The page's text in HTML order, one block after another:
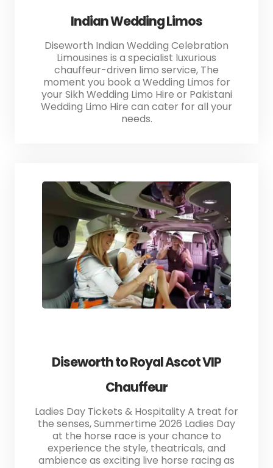
Indian Wedding Limos
Diseworth Indian Wedding Celebration
Limousines is a specialist luxurious
chauffeur-driven limo service, The
moment you book a Wedding Limos for
your Sikh Wedding Limo Hire or Pakistani
Wedding Limo Hire can cater for all your
needs.
Diseworth to Royal Ascot VIP
Chauffeur
Ladies Day Tickets & Hospitality A treat for
the senses, Summertime 2026 Ladies Day
at the horse race is your chance to
experience the style, theatricals, and
ambience as exciting live horse racing as